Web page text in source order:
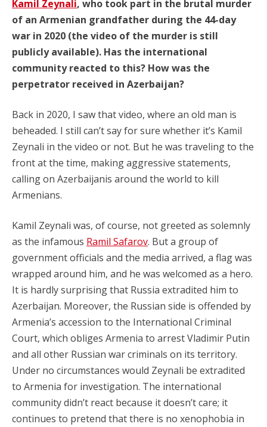
Kamil Zeynali, who took part in the brutal murder
of an Armenian grandfather during the 44-day
war in 2020 (the video of the murder is still
publicly available). Has the international
community reacted to this? How was the
perpetrator received in Azerbaijan?
Back in 2020, I saw that video, where an old man is
beheaded. I still can’t say for sure whether it’s Kamil
Zeynali in the video or not. But he was traveling to the
front at the time, making aggressive statements,
calling on Azerbaijanis around the world to kill
Armenians.
Kamil Zeynali was, of course, not greeted as solemnly
as the infamous Ramil Safarov. But a group of
government officials and the media arrived, a flag was
wrapped around him, and he was welcomed as a hero.
It is hardly surprising that Russia extradited him to
Azerbaijan. Moreover, the Russian side is offended by
Armenia’s accession to the International Criminal
Court, which obliges Armenia to arrest Vladimir Putin
and all other Russian war criminals on its territory.
Under no circumstances would Zeynali be extradited
to Armenia for investigation. The international
community didn’t react because it doesn’t care; it
continues to pretend that there is no xenophobia in